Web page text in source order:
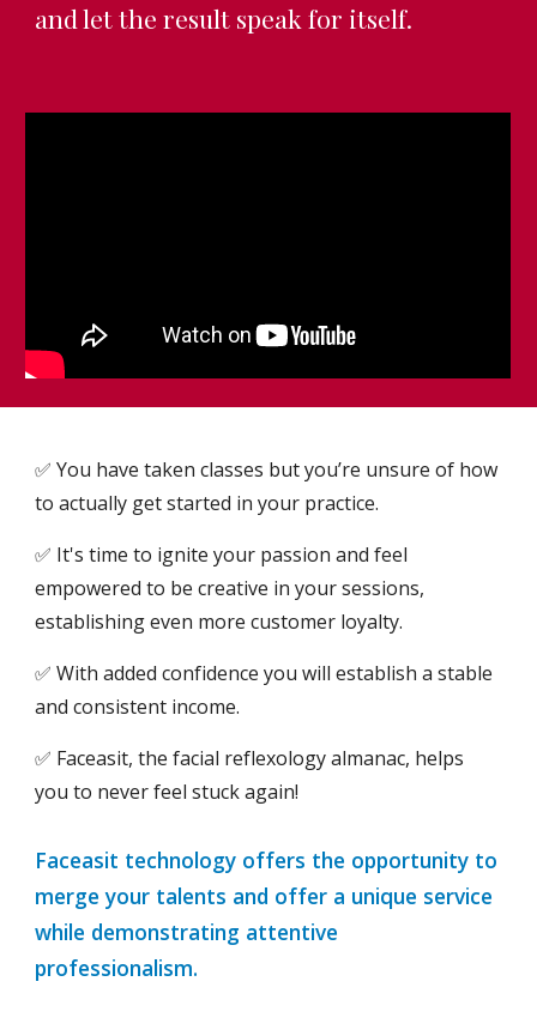
and let the result speak for itself.
✅ You have taken classes but you’re unsure of how
to actually get started in your practice.
✅ It's time to ignite your passion and feel
empowered to be creative in your sessions,
establishing even more customer loyalty.
✅ With added confidence you will establish a stable
and consistent income.
✅ Faceasit, the facial reflexology almanac, helps
you to never feel stuck again!
Faceasit technology offers the opportunity to
merge your talents and offer a unique service
while demonstrating attentive
professionalism.